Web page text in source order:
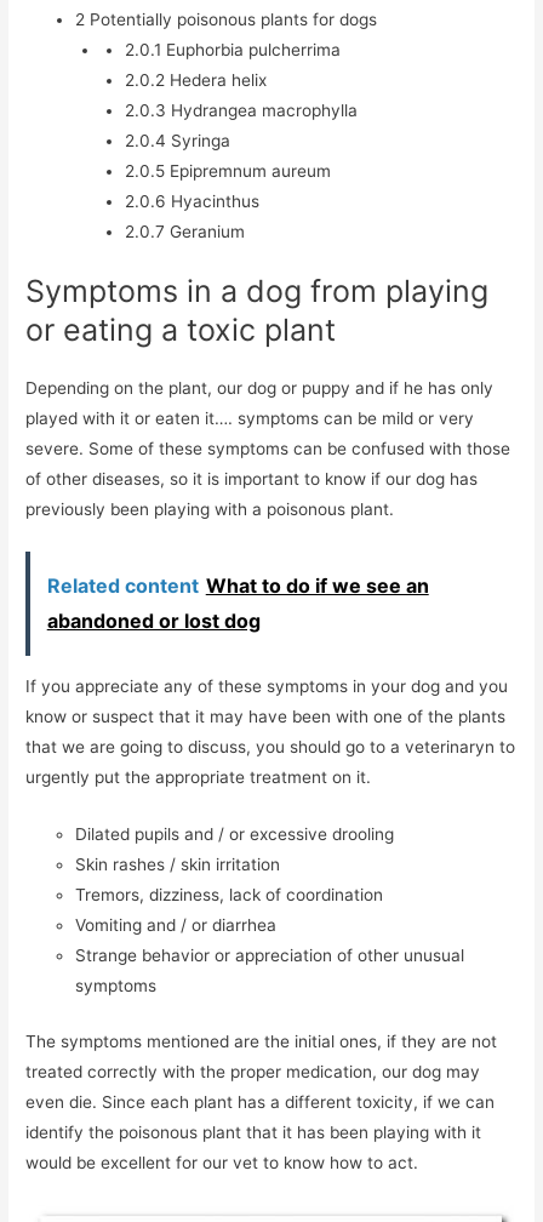
2 Potentially poisonous plants for dogs
2.0.1 Euphorbia pulcherrima
2.0.2 Hedera helix
2.0.3 Hydrangea macrophylla
2.0.4 Syringa
2.0.5 Epipremnum aureum
2.0.6 Hyacinthus
2.0.7 Geranium
Symptoms in a dog from playing
or eating a toxic plant
Depending on the plant, our dog or puppy and if he has only
played with it or eaten it…. symptoms can be mild or very
severe. Some of these symptoms can be confused with those
of other diseases, so it is important to know if our dog has
previously been playing with a poisonous plant.
Related content What to do if we see an
abandoned or lost dog
If you appreciate any of these symptoms in your dog and you
know or suspect that it may have been with one of the plants
that we are going to discuss, you should go to a veterinaryn to
urgently put the appropriate treatment on it.
Dilated pupils and / or excessive drooling
Skin rashes / skin irritation
Tremors, dizziness, lack of coordination
Vomiting and / or diarrhea
Strange behavior or appreciation of other unusual
symptoms
The symptoms mentioned are the initial ones, if they are not
treated correctly with the proper medication, our dog may
even die. Since each plant has a different toxicity, if we can
identify the poisonous plant that it has been playing with it
would be excellent for our vet to know how to act.